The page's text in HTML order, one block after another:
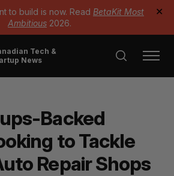
to build is now. Read BetaKit Most
Ambitious 2026.
✕
Tech &
News
Backed
to Tackle
Repair Shops